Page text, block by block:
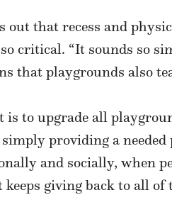
that recess and
critical. “It sounds so
that playgrounds also
to upgrade all
providing a needed
and socially, when
giving back to all of